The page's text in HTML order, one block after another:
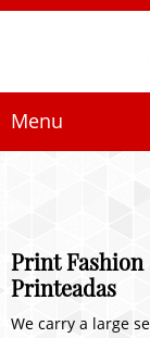
Menu
Print Fashion
Printeadas
We carry a large